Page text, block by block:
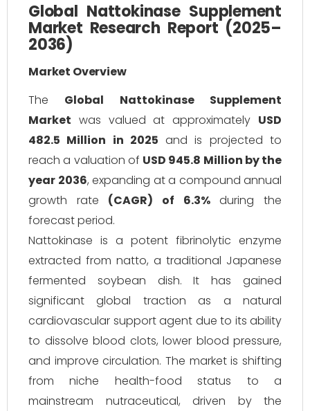
Global Nattokinase Supplement
Market Research Report (2025–
2036)
Market Overview
The Global Nattokinase Supplement
Market was valued at approximately USD
482.5 Million in 2025 and is projected to
reach a valuation of USD 945.8 Million by the
year 2036, expanding at a compound annual
growth rate (CAGR) of 6.3%during the
forecast period.
Nattokinase is a potent fibrinolytic enzyme
extracted from natto, a traditional Japanese
fermented soybean dish. It has gained
significant global traction as a natural
cardiovascular support agent due to its ability
to dissolve blood clots, lower blood pressure,
and improve circulation. The market is shifting
from niche health-food status to a
mainstream nutraceutical, driven by the